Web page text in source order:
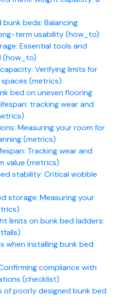
beds: Balancing
term usability (how_to)
Essential tools and
(how_to)
Verifying limits for
(metrics)
bed on uneven flooring
tracking wear and
Measuring your room for
(metrics)
Tracking wear and
value (metrics)
stability: Critical wobble
storage: Measuring your
limits on bunk bed ladders:
when installing bunk bed
compliance with
(checklist)
of poorly designed bunk bed